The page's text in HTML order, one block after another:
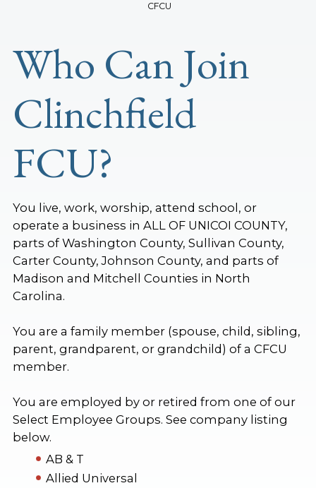
CFCU
Who Can Join
Clinchfield
FCU?
You live, work, worship, attend school, or
operate a business in ALL OF UNICOI COUNTY,
parts of Washington County, Sullivan County,
Carter County, Johnson County, and parts of
Madison and Mitchell Counties in North
Carolina.
You are a family member (spouse, child, sibling,
parent, grandparent, or grandchild) of a CFCU
member.
You are employed by or retired from one of our
Select Employee Groups. See company listing
below.
AB & T
Allied Universal